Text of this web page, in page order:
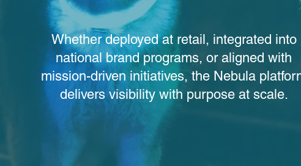
Whether deployed at retail, integrated into
national brand programs, or aligned with
mission-driven initiatives, the Nebula
delivers visibility with purpose at scale.